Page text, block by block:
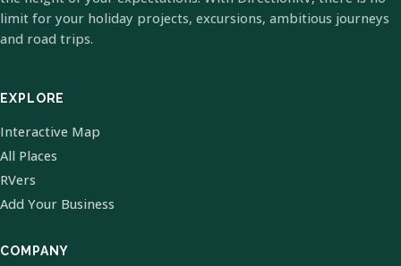
limit for your holiday projects, excursions, ambitious journeys
and road trips.
EXPLORE
Interactive Map
All Places
RVers
Add Your Business
COMPANY